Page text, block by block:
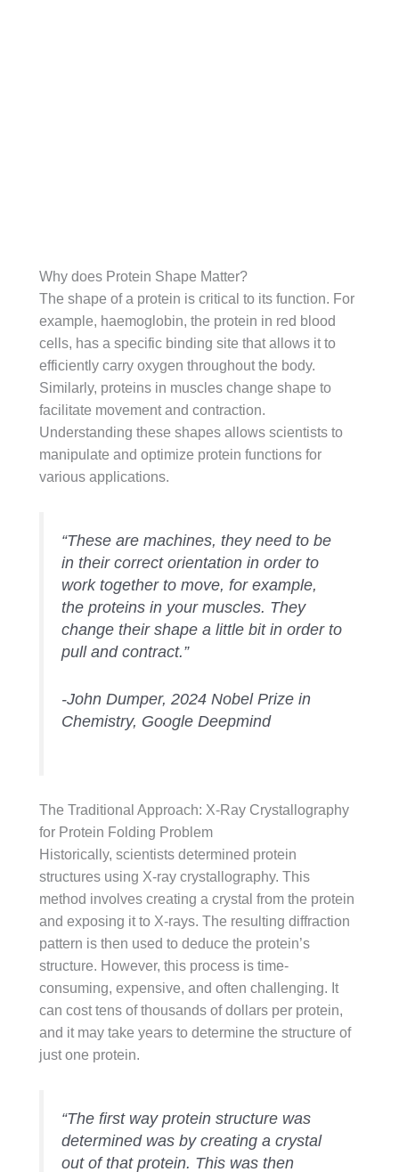
Why does Protein Shape Matter?
The shape of a protein is critical to its function. For
example, haemoglobin, the protein in red blood
cells, has a specific binding site that allows it to
efficiently carry oxygen throughout the body.
Similarly, proteins in muscles change shape to
facilitate movement and contraction.
Understanding these shapes allows scientists to
manipulate and optimize protein functions for
various applications.
“These are machines, they need to be
in their correct orientation in order to
work together to move, for example,
the proteins in your muscles. They
change their shape a little bit in order to
pull and contract.”
-John Dumper, 2024 Nobel Prize in
Chemistry, Google Deepmind
The Traditional Approach: X-Ray Crystallography
for Protein Folding Problem
Historically, scientists determined protein
structures using X-ray crystallography. This
method involves creating a crystal from the protein
and exposing it to X-rays. The resulting diffraction
pattern is then used to deduce the protein’s
structure. However, this process is time-
consuming, expensive, and often challenging. It
can cost tens of thousands of dollars per protein,
and it may take years to determine the structure of
just one protein.
“The first way protein structure was
determined was by creating a crystal
out of that protein. This was then